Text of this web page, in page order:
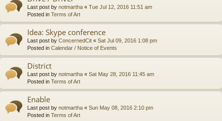
Last post by notmartha « Tue Jul 12, 2016 11:51 am
Posted in Terms of Art
Idea: Skype conference
Last post by ConcernedCit « Sat Jul 09, 2016 1:08 pm
Posted in Calendar / Notice of Events
District
Last post by notmartha « Sat May 28, 2016 11:45 am
Posted in Terms of Art
Enable
Last post by notmartha « Sun May 08, 2016 2:10 pm
Posted in Terms of Art